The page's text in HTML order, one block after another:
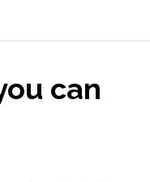
can